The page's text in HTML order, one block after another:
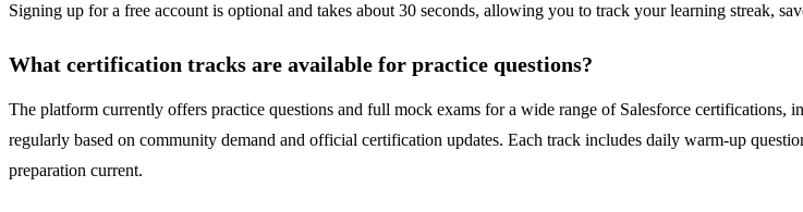
Signing up for a free account is optional and takes about 30 seconds, allowing you to track your learning streak,
What certification tracks are available for practice questions?
The platform currently offers practice questions and full mock exams for a wide range of Salesforce
regularly based on community demand and official certification updates. Each track includes daily warm-up
preparation current.